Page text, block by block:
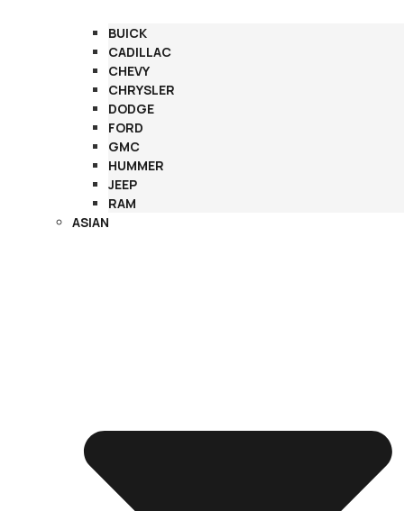
BUICK
CADILLAC
CHEVY
CHRYSLER
DODGE
FORD
GMC
HUMMER
JEEP
RAM
ASIAN